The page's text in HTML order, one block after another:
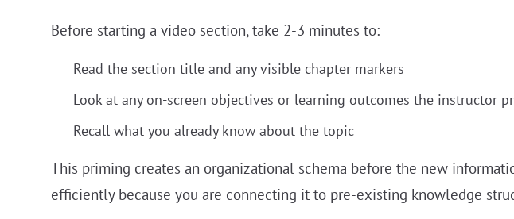
Before starting a video section, take 2-3 minutes to:
Read the section title and any visible chapter markers
Look at any on-screen objectives or learning outcomes the instructor
Recall what you already know about the topic
This priming creates an organizational schema before the new
efficiently because you are connecting it to pre-existing knowledge